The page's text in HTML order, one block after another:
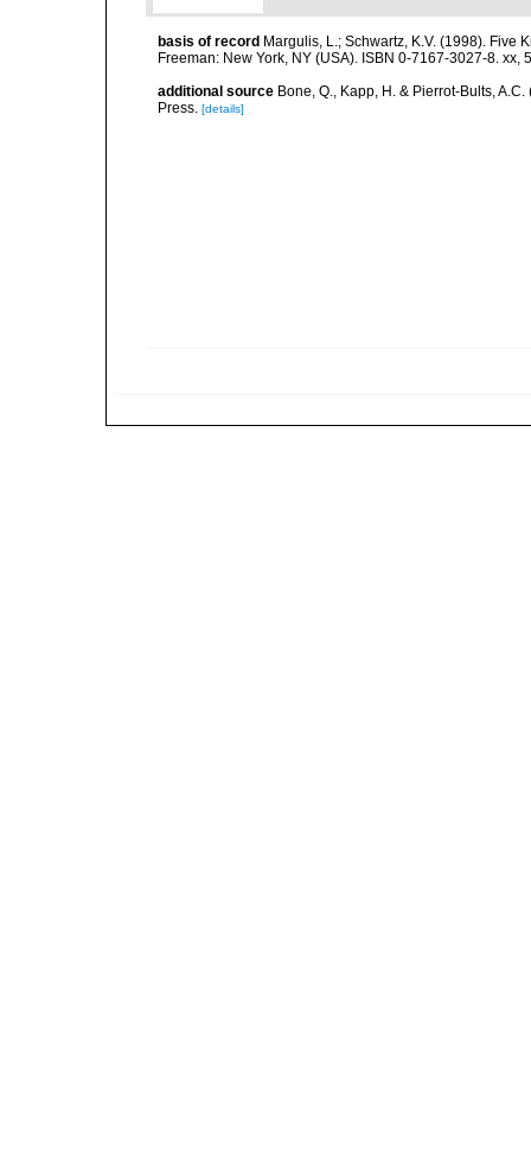
basis of record Margulis, L.; Schwartz, K.V. (1998). Five
Freeman: New York, NY (USA). ISBN 0-7167-3027-8. xx,
additional source Bone, Q., Kapp, H. & Pierrot-Bults,
Press. [details]